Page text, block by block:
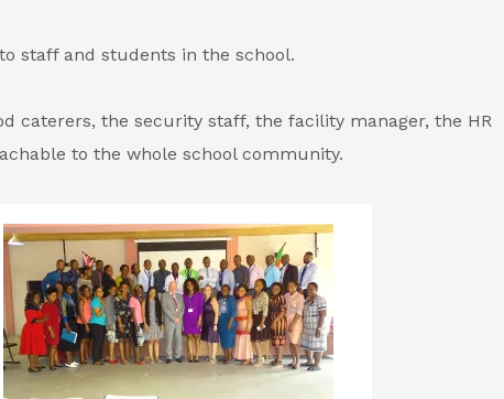
staff and students in the school.
caterers, the security staff, the facility manager, the HR
to the whole school community.